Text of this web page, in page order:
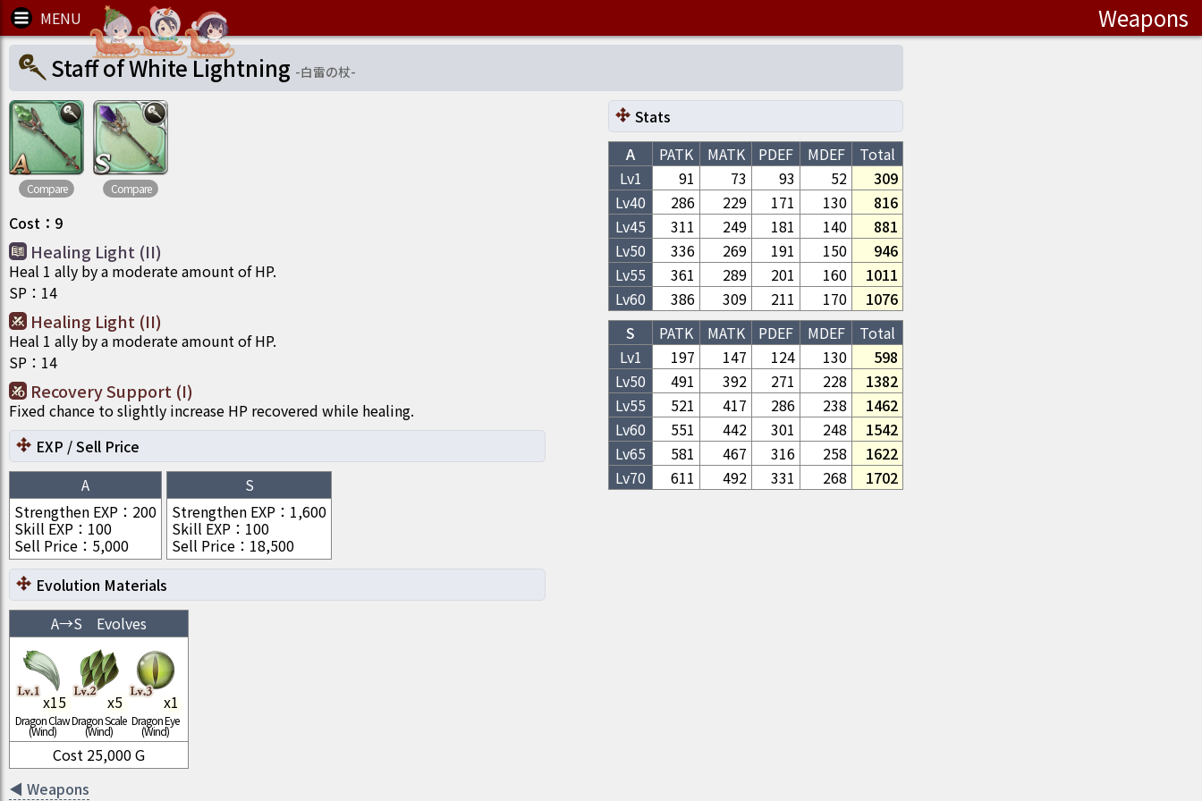
Weapons
Staff of White Lightning -白雷の杖-
Compare Compare
Cost ： 9
Healing Light (II)
Heal 1 ally by a moderate amount of HP.
SP ： 14
Healing Light (II)
Heal 1 ally by a moderate amount of HP.
SP ： 14
Recovery Support (I)
Fixed chance to slightly increase HP recovered while healing.
Stats
A
PATK MATK PDEF MDEF
Total
Lv1
91 73 93 52
309
Lv40 286 229 171 130
816
Lv45 311 249 181 140
881
Lv50 336 269 191 150
946
Lv55 361 289 201 160
1011
Lv60 386 309 211 170
1076
S
PATK MATK PDEF MDEF
Total
Lv1
197 147 124 130
598
Lv50 491 392 271 228
1382
Lv55 521 417 286 238
1462
Lv60 551 442 301 248
1542
Lv65 581 467 316 258
1622
Lv70 611 492 331 268 1702
EXP / Sell Price
A
Strengthen EXP ： 200
Skill EXP ： 100
Sell Price ： 5,000
S
Strengthen EXP ： 1,600
Skill EXP ： 100
Sell Price ： 18,500
Evolution Materials
A→S Evolves
x15
Dragon Claw
(Wind)
x5
Dragon Scale
(Wind)
x1
Dragon Eye
(Wind)
Cost 25,000G
◀ Weapons